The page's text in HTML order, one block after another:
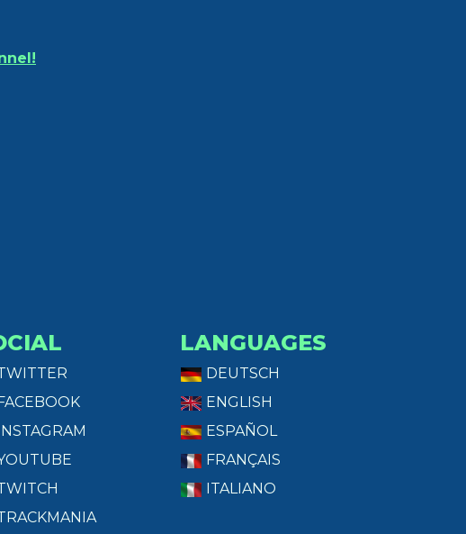
FACEBOOK
INSTAGRAM
LANGUAGES
DEUTSCH
ENGLISH
ESPAÑOL
FRANÇAIS
ITALIANO